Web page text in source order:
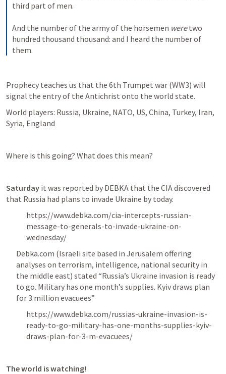
third part of men.
And the number of the army of the horsemen were two
hundred thousand thousand: and I heard the number of
them.
Prophecy teaches us that the 6th Trumpet war (WW3) will
signal the entry of the Antichrist onto the world state.
World players: Russia, Ukraine, NATO, US, China, Turkey, Iran,
Syria, England
Where is this going? What does this mean?
Saturday it was reported by DEBKA that the CIA discovered
that Russia had plans to invade Ukraine by today.
https://www.debka.com/cia-intercepts-russian-
message-to-generals-to-invade-ukraine-on-
wednesday/
Debka.com (Israeli site based in Jerusalem offering
analyses on terrorism, intelligence, national security in
the middle east) stated “Russia’s Ukraine invasion is ready
to go. Military has one month’s supplies. Kyiv draws plan
for 3 million evacuees”
https://www.debka.com/russias-ukraine-invasion-is-
ready-to-go-military-has-one-months-supplies-kyiv-
draws-plan-for-3-m-evacuees/
The world is watching!